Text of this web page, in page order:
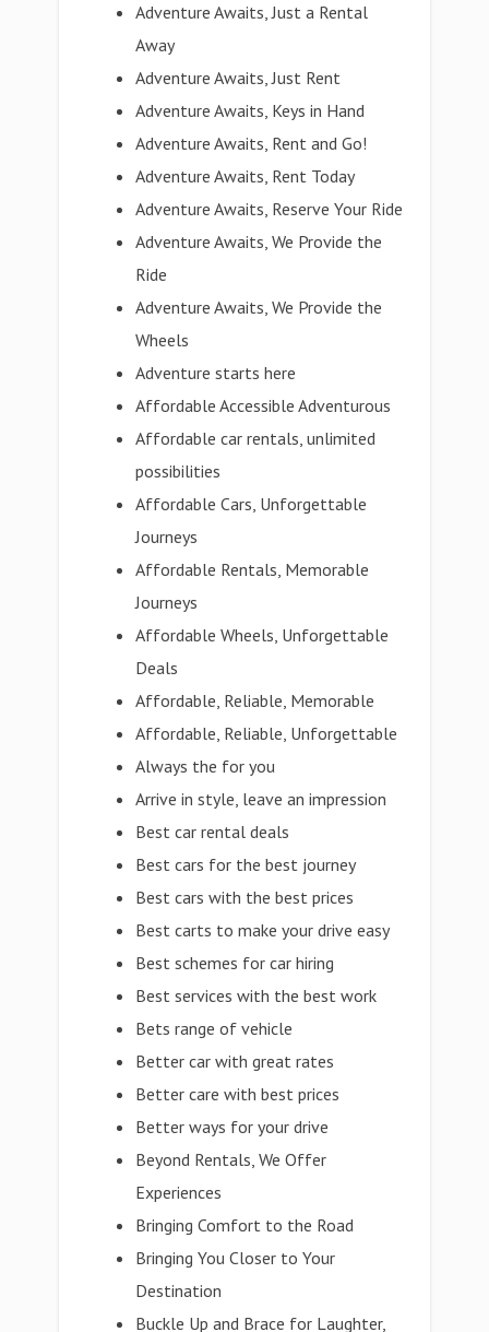
Adventure Awaits, Just a Rental
Away
Adventure Awaits, Just Rent
Adventure Awaits, Keys in Hand
Adventure Awaits, Rent and Go!
Adventure Awaits, Rent Today
Adventure Awaits, Reserve Your Ride
Adventure Awaits, We Provide the
Ride
Adventure Awaits, We Provide the
Wheels
Adventure starts here
Affordable Accessible Adventurous
Affordable car rentals, unlimited
possibilities
Affordable Cars, Unforgettable
Journeys
Affordable Rentals, Memorable
Journeys
Affordable Wheels, Unforgettable
Deals
Affordable, Reliable, Memorable
Affordable, Reliable, Unforgettable
Always the for you
Arrive in style, leave an impression
Best car rental deals
Best cars for the best journey
Best cars with the best prices
Best carts to make your drive easy
Best schemes for car hiring
Best services with the best work
Bets range of vehicle
Better car with great rates
Better care with best prices
Better ways for your drive
Beyond Rentals, We Offer
Experiences
Bringing Comfort to the Road
Bringing You Closer to Your
Destination
Buckle Up and Brace for Laughter,